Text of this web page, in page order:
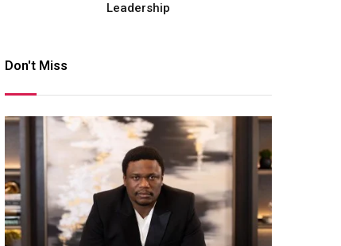
Leadership
Don't Miss